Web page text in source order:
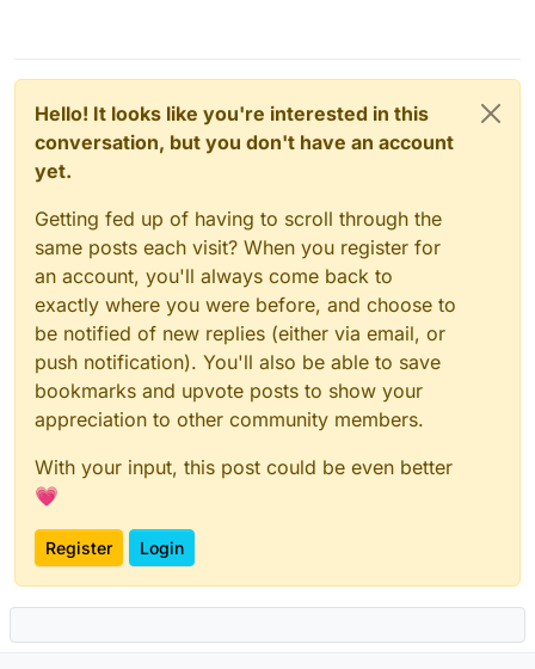
Hello! It looks like you're interested in this
conversation, but you don't have an account
yet.
Getting fed up of having to scroll through the
same posts each visit? When you register for
an account, you'll always come back to
exactly where you were before, and choose to
be notified of new replies (either via email, or
push notification). You'll also be able to save
bookmarks and upvote posts to show your
appreciation to other community members.
With your input, this post could be even better
💗
Register Login